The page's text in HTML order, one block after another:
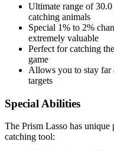
Ultimate range of
catching animals
Special 1% to 2%
extremely valuable
Perfect for catching
game
Allows you to stay far
targets
Special Abilities
The Prism Lasso has
catching tool: